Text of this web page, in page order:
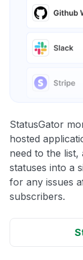
StatusGator
hosted
need to the
statuses into a
for any issues
subscribers.